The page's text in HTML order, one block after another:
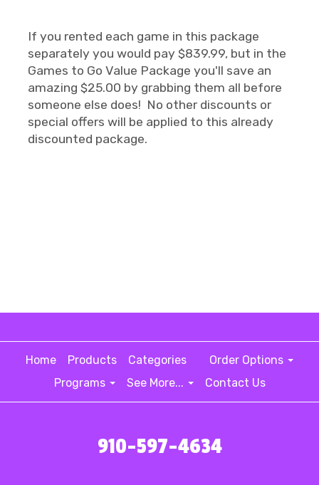
If you rented each game in this package
separately you would pay $839.99, but in the
Games to Go Value Package you'll save an
amazing $25.00 by grabbing them all before
someone else does! No other discounts or
special offers will be applied to this already
discounted package.
Home Products Categories
Order Options
Programs
See More... Contact Us
910-597-4634